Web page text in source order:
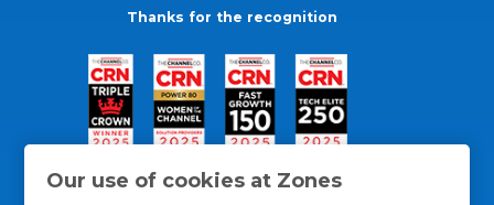
Our use of cookies at Zones
Thanks for the recognition